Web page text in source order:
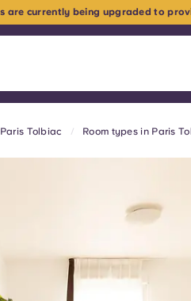
a new era in
Chinese
are currently being upgraded to
Paris Tolbiac Room types in Paris